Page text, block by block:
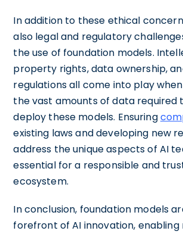
In addition to these ethical
also legal and regulatory
the use of foundation models.
property rights, data ownership,
regulations all come into play
the vast amounts of data required
deploy these models. Ensuring
existing laws and developing new
address the unique aspects of AI
essential for a responsible and
ecosystem.
In conclusion, foundation models
forefront of AI innovation,